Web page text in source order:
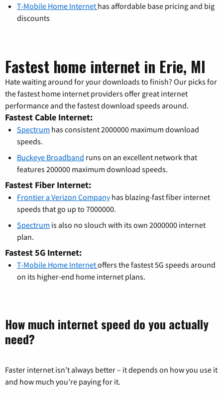
T-Mobile Home Internet has affordable base pricing and big
discounts
Fastest home internet in Erie, MI
Hate waiting around for your downloads to finish? Our picks for
the fastest home internet providers offer great internet
performance and the fastest download speeds around.
Fastest Cable Internet:
Spectrum has consistent 2000000 maximum download
speeds.
Buckeye Broadband runs on an excellent network that
features 200000 maximum download speeds.
Fastest Fiber Internet:
Frontier a Verizon Companyhas blazing-fast fiber internet
speeds that go up to 7000000.
Spectrum is also no slouch with its own 2000000 internet
plan.
Fastest 5G Internet:
T-Mobile Home Internetoffers the fastest 5G speeds around
on its higher-end home internet plans.
How much internet speed do you actually
need?
Faster internet isn’t always better – it depends on how you use it
and how much you’re paying for it.